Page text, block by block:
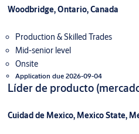
Woodbridge, Ontario, Canada
Production & Skilled Trades
Mid-senior level
Onsite
Application due 2026-09-04
Líder de producto
Cuidad de Mexico, Mexico State,